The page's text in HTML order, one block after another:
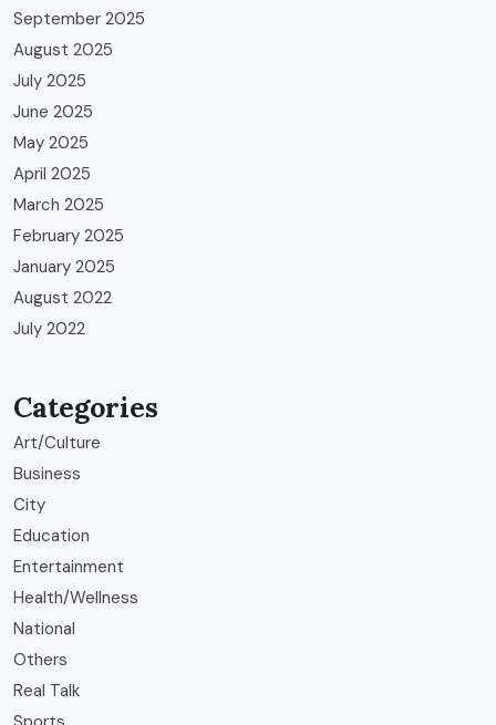
September 2025
August 2025
July 2025
June 2025
May 2025
April 2025
March 2025
February 2025
January 2025
August 2022
July 2022
Categories
Art/Culture
Business
City
Education
Entertainment
Health/Wellness
National
Others
Real Talk